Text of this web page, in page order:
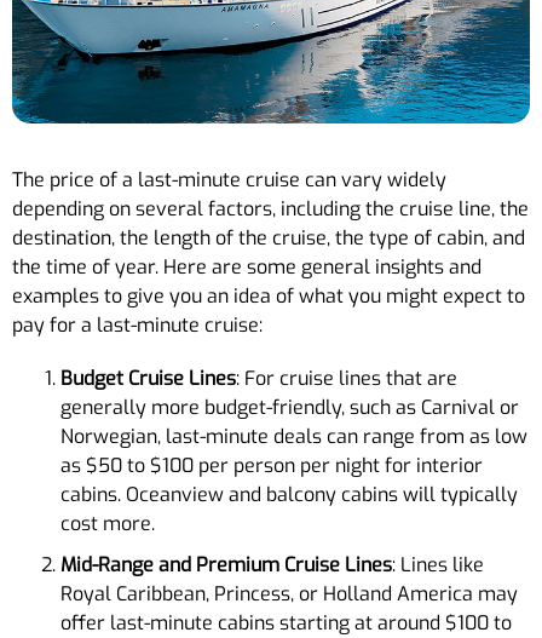
The price of a last-minute cruise can vary widely
depending on several factors, including the cruise line, the
destination, the length of the cruise, the type of cabin, and
the time of year. Here are some general insights and
examples to give you an idea of what you might expect to
pay for a last-minute cruise:
Budget Cruise Lines: For cruise lines that are
generally more budget-friendly, such as Carnival or
Norwegian, last-minute deals can range from as low
as $50 to $100 per person per night for interior
cabins. Oceanview and balcony cabins will typically
cost more.
Mid-Range and Premium Cruise Lines: Lines like
Royal Caribbean, Princess, or Holland America may
offer last-minute cabins starting at around $100 to